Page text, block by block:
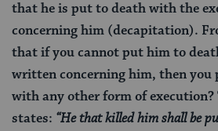
that he is put to death with the
concerning him (decapitation).
that if you cannot put him to
written concerning him, then you
with any other form of execution?
states: “He that killed him shall be